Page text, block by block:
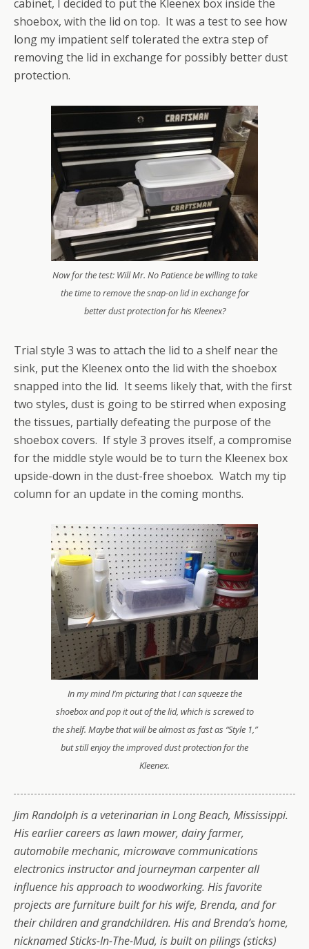
cabinet, I decided to put the Kleenex box inside the
shoebox, with the lid on top. It was a test to see how
long my impatient self tolerated the extra step of
removing the lid in exchange for possibly better dust
protection.
Now for the test: Will Mr. No Patience be willing to take
the time to remove the snap-on lid in exchange for
better dust protection for his Kleenex?
Trial style 3 was to attach the lid to a shelf near the
sink, put the Kleenex onto the lid with the shoebox
snapped into the lid. It seems likely that, with the first
two styles, dust is going to be stirred when exposing
the tissues, partially defeating the purpose of the
shoebox covers. If style 3 proves itself, a compromise
for the middle style would be to turn the Kleenex box
upside-down in the dust-free shoebox. Watch my tip
column for an update in the coming months.
In my mind I’m picturing that I can squeeze the
shoebox and pop it out of the lid, which is screwed to
the shelf. Maybe that will be almost as fast as “Style 1,”
but still enjoy the improved dust protection for the
Kleenex.
Jim Randolph is a veterinarian in Long Beach, Mississippi.
His earlier careers as lawn mower, dairy farmer,
automobile mechanic, microwave communications
electronics instructor and journeyman carpenter all
influence his approach to woodworking. His favorite
projects are furniture built for his wife, Brenda, and for
their children and grandchildren. His and Brenda’s home,
nicknamed Sticks-In-The-Mud, is built on pilings (sticks)